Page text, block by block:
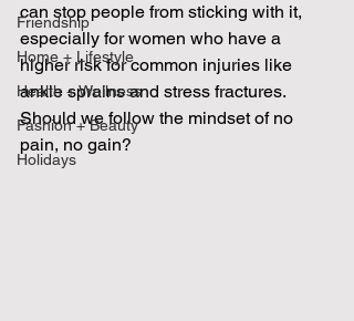
Friendship
Home + Lifestyle
Health + Wellness
Fashion + Beauty
Holidays
can stop people from sticking with it,
especially for women who have a
higher risk for common injuries like
ankle sprains and stress fractures.
Should we follow the mindset of no
pain, no gain?